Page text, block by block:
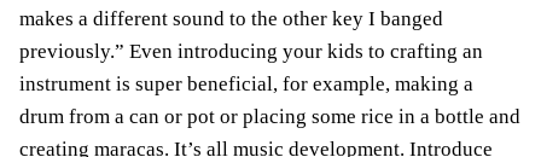
makes a different sound to the other key I banged
previously.” Even introducing your kids to crafting an
instrument is super beneficial, for example, making a
drum from a can or pot or placing some rice in a bottle and
creating maracas. It’s all music development. Introduce